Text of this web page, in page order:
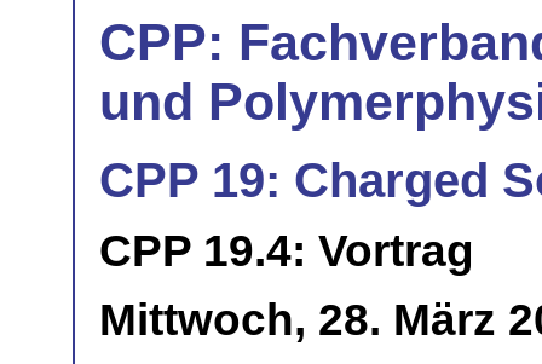
CPP:
und
CPP 19: Charged
CPP 19.4: Vortrag
Mittwoch, 28. März